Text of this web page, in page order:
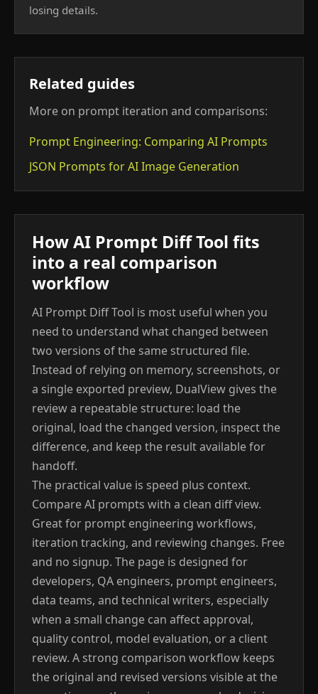
losing details.
Related guides
More on prompt iteration and comparisons:
Prompt Engineering: Comparing AI Prompts
JSON Prompts for AI Image Generation
How AI Prompt Diff Tool fits
into a real comparison
workflow
AI Prompt Diff Tool is most useful when you
need to understand what changed between
two versions of the same structured file.
Instead of relying on memory, screenshots, or
a single exported preview, DualView gives the
review a repeatable structure: load the
original, load the changed version, inspect the
difference, and keep the result available for
handoff.
The practical value is speed plus context.
Compare AI prompts with a clean diff view.
Great for prompt engineering workflows,
iteration tracking, and reviewing changes. Free
and no signup. The page is designed for
developers, QA engineers, prompt engineers,
data teams, and technical writers, especially
when a small change can affect approval,
quality control, model evaluation, or a client
review. A strong comparison workflow keeps
the original and revised versions visible at the